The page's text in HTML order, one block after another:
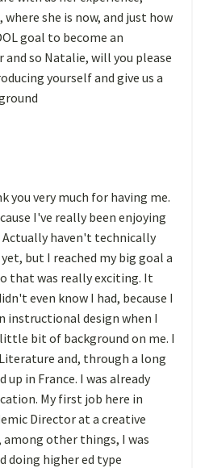
she is now, and just how
goal to become an
so Natalie, will you please
yourself and give us a
you very much for having me.
I've really been enjoying
Actually haven't technically
but I reached my big goal a
that was really exciting. It
even know I had, because I
instructional design when I
little bit of background on me. I
and, through a long
up in France. I was already
My first job here in
Director at a creative
among other things, I was
doing higher ed type